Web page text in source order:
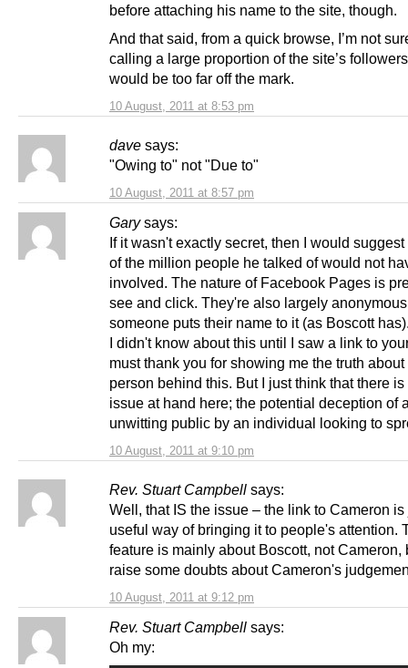
10 August, 2011 at 8:53 pm
before attaching his name to the site, though.
And that said, from a quick browse, I’m not
calling a large proportion of the site’s
would be too far off the mark.
dave says:
10 August, 2011 at 8:57 pm
"Owing to" not "Due to"
Gary says:
10 August, 2011 at 9:10 pm
If it wasn't exactly secret, then I would suggest
of the million people he talked of would not
involved. The nature of Facebook Pages is
see and click. They're also largely
someone puts their name to it (as Boscott
I didn't know about this until I saw a link to
must thank you for showing me the truth about
person behind this. But I just think that there
issue at hand here; the potential deception of
unwitting public by an individual looking to
Rev. Stuart Campbell says:
10 August, 2011 at 9:12 pm
Well, that IS the issue – the link to Cameron is
useful way of bringing it to people's attention.
feature is mainly about Boscott, not Cameron,
raise some doubts about Cameron's
Rev. Stuart Campbell says:
Oh my: